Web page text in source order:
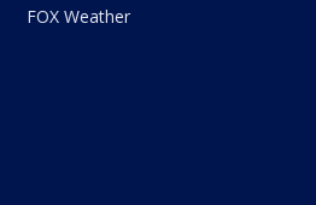
FOX Weather